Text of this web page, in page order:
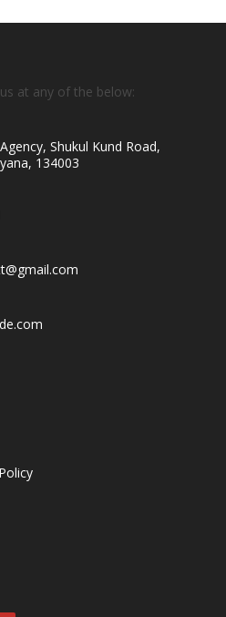
at any of the below:
Shukul Kund Road,
134003